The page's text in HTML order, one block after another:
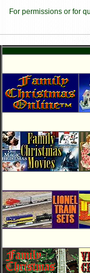
For permissions or for